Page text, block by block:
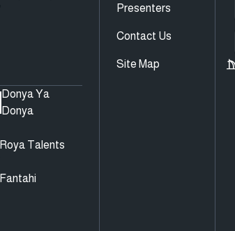
Donya Ya
Donya
Roya Talents
Fantahi
Presenters
Contact Us
Site Map